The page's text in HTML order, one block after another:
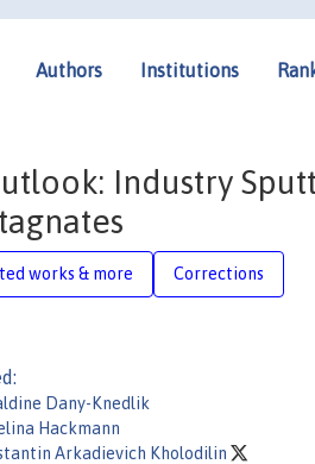
Authors Institutions
Industry
works & more Corrections
Dany-Knedlik
Hackmann
Arkadievich Kholodilin